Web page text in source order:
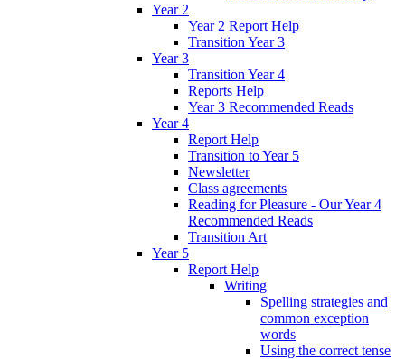
Year 2
Year 2 Report Help
Transition Year 3
Year 3
Transition Year 4
Reports Help
Year 3 Recommended Reads
Year 4
Report Help
Transition to Year 5
Newsletter
Class agreements
Reading for Pleasure - Our Year 4
Recommended Reads
Transition Art
Year 5
Report Help
Writing
Spelling strategies and
common exception
words
Using the correct tense